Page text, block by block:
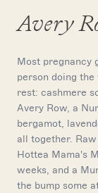
Avery
Most pregnancy
person doing
rest: cashmere
Avery Row, a
bergamot,
all together.
Hottea Mama's
weeks, and a
the bump some